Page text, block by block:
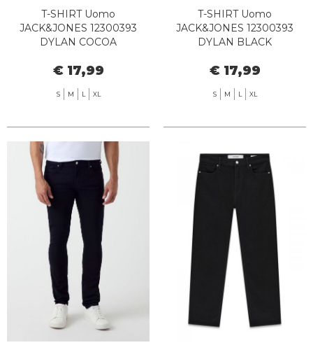
T-SHIRT Uomo
JACK&JONES 12300393
DYLAN COCOA
€ 17,99
S M L XL
T-SHIRT Uomo
JACK&JONES 12300393
DYLAN BLACK
€ 17,99
S M L XL